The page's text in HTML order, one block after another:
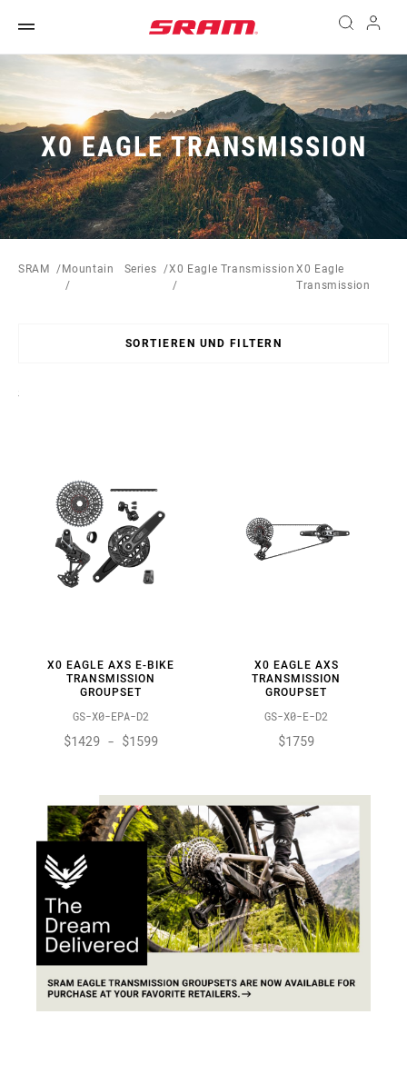
X0 EAGLE TRANSMISSION
SRAM Mountain Series X0 Eagle Transmission X0 Eagle
Transmission
SORTIEREN UND FILTERN
Sort
X0 EAGLE AXS E-BIKE
TRANSMISSION
GROUPSET
GS-X0-EPA-D2
$1429 - $1599
X0 EAGLE AXS
TRANSMISSION
GROUPSET
GS-X0-E-D2
$1759